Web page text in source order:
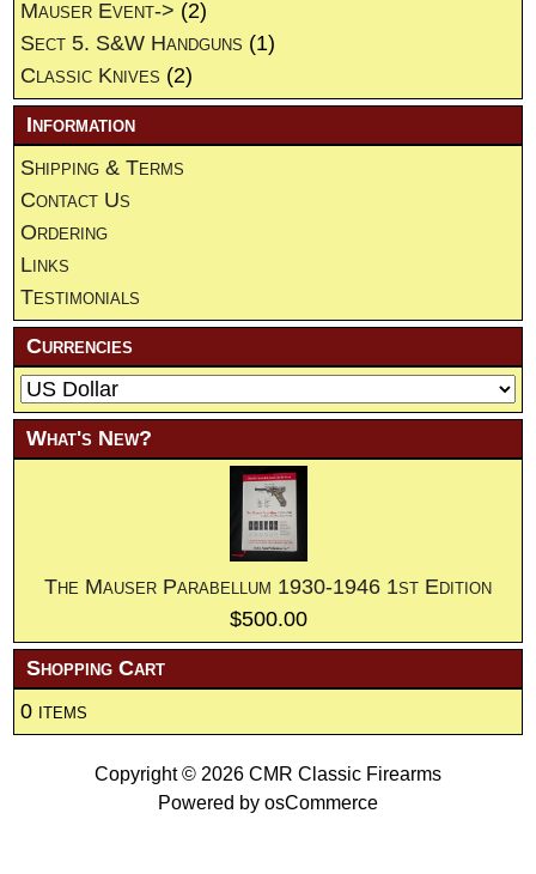
Mauser Event-> (2)
Sect 5. S&W Handguns (1)
Classic Knives (2)
Information
Shipping & Terms
Contact Us
Ordering
Links
Testimonials
Currencies
What's New?
The Mauser Parabellum 1930-1946 1st Edition
$500.00
Shopping Cart
0 items
Copyright © 2026 CMR Classic Firearms
Powered by osCommerce